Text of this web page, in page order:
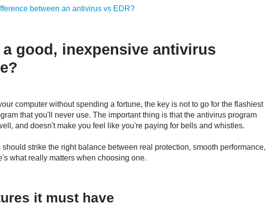
between an antivirus vs EDR?
good, inexpensive antivirus
computer without spending a fortune, the key is not to go for the flashiest
that you'll never use. The important thing is that the antivirus program
and doesn't make you feel like you're paying for bells and whistles.
strike the right balance between real protection, smooth performance,
what really matters when choosing one.
it must have